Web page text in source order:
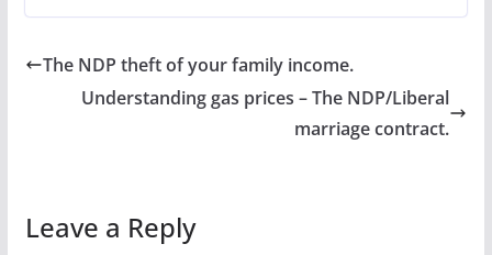
e
b
o
itt
er
ai
l
ar
e
The NDP theft of your family income.
Understanding gas prices – The NDP/Liberal
marriage contract.
Leave a Reply